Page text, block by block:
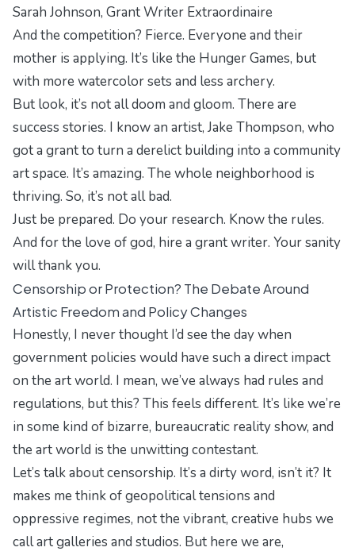
Sarah Johnson, Grant Writer Extraordinaire
And the competition? Fierce. Everyone and their
mother is applying. It’s like the Hunger Games, but
with more watercolor sets and less archery.
But look, it’s not all doom and gloom. There are
success stories. I know an artist, Jake Thompson, who
got a grant to turn a derelict building into a community
art space. It’s amazing. The whole neighborhood is
thriving. So, it’s not all bad.
Just be prepared. Do your research. Know the rules.
And for the love of god, hire a grant writer. Your sanity
will thank you.
Censorship or Protection? The Debate Around
Artistic Freedom and Policy Changes
Honestly, I never thought I’d see the day when
government policies would have such a direct impact
on the art world. I mean, we’ve always had rules and
regulations, but this? This feels different. It’s like we’re
in some kind of bizarre, bureaucratic reality show, and
the art world is the unwitting contestant.
Let’s talk about censorship. It’s a dirty word, isn’t it? It
makes me think ofgeopolitical tensions and
oppressive regimes, not the vibrant, creative hubs we
call art galleries and studios. But here we are,